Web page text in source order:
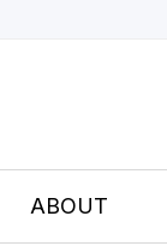
ABOUT